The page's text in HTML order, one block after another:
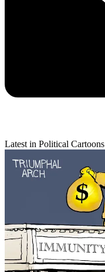
Latest in Political Cartoons